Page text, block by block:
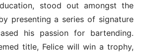
stood out amongst the
presenting a series of signature
his passion for bartending.
title, Felice will win a trophy,